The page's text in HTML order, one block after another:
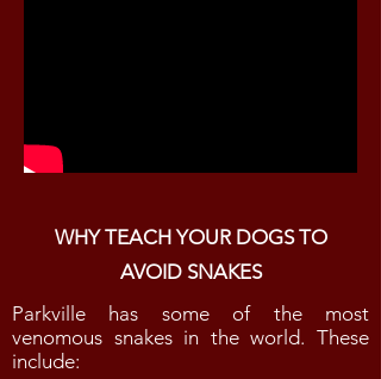
WHY TEACH YOUR DOGS TO
AVOID SNAKES
Parkville has some of the most
venomous snakes in the world. These
include: